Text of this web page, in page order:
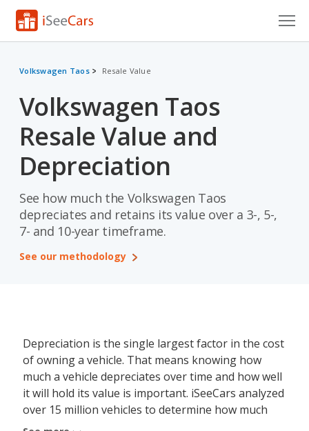
VIN Check
Saved Cars
Saved Searches
Saved iVIN Reports
Log In
Volkswagen Taos Resale Value
Volkswagen Taos
Resale Value and
Depreciation
See how much the Volkswagen Taos
depreciates and retains its value over a 3-, 5-,
7- and 10-year timeframe.
See our methodology
Depreciation is the single largest factor in the cost
of owning a vehicle. That means knowing how
much a vehicle depreciates over time and how well
it will hold its value is important. iSeeCars analyzed
over 15 million vehicles to determine how much
each model depreciates over a 3-, 5-, 7- and 10-